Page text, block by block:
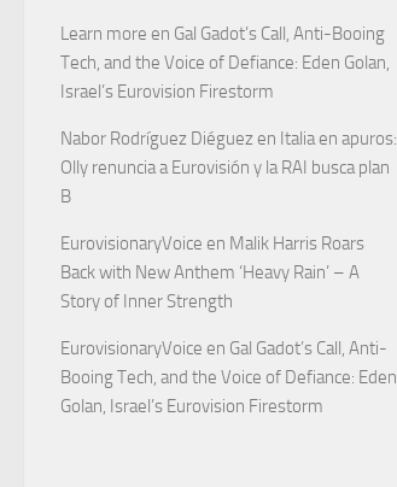
Learn more en Gal Gadot’s Call, Anti-Booing
Tech, and the Voice of Defiance: Eden Golan,
Israel’s Eurovision Firestorm
Nabor Rodríguez Diéguez en Italia en apuros:
Olly renuncia a Eurovisión y la RAI busca plan
B
EurovisionaryVoice en Malik Harris Roars
Back with New Anthem ‘Heavy Rain’ – A
Story of Inner Strength
EurovisionaryVoice en Gal Gadot’s Call, Anti-
Booing Tech, and the Voice of Defiance: Eden
Golan, Israel’s Eurovision Firestorm